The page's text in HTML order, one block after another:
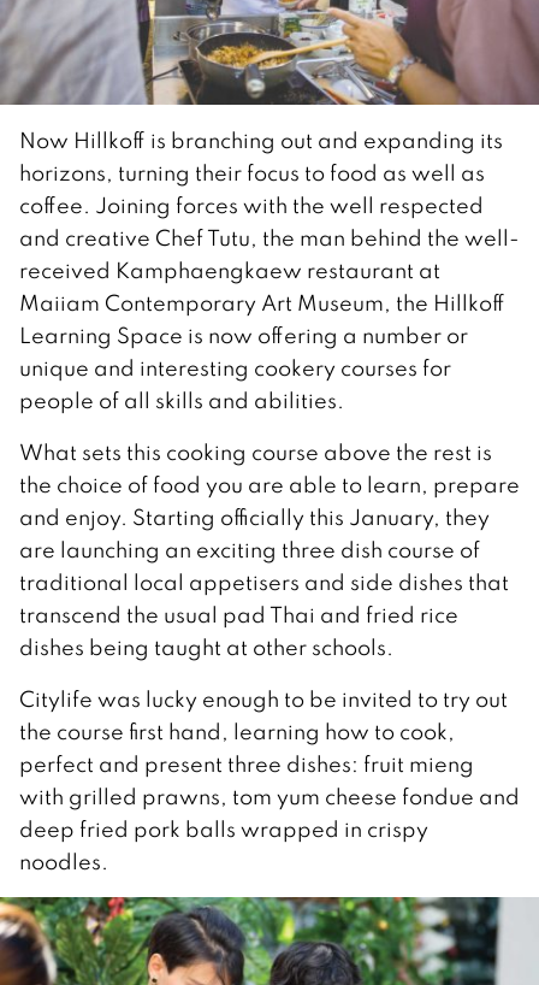
Now Hillkoff is branching out and expanding its
horizons, turning their focus to food as well as
coffee. Joining forces with the well respected
and creative Chef Tutu, the man behind the well-
received Kamphaengkaew restaurant at
Maiiam Contemporary Art Museum, the Hillkoff
Learning Space is now offering a number or
unique and interesting cookery courses for
people of all skills and abilities.
What sets this cooking course above the rest is
the choice of food you are able to learn, prepare
and enjoy. Starting officially this January, they
are launching an exciting three dish course of
traditional local appetisers and side dishes that
transcend the usual pad Thai and fried rice
dishes being taught at other schools.
Citylife was lucky enough to be invited to try out
the course first hand, learning how to cook,
perfect and present three dishes: fruit mieng
with grilled prawns, tom yum cheese fondue and
deep fried pork balls wrapped in crispy
noodles.